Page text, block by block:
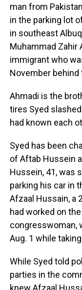
man from
in the parking lot
in southeast
Muhammad Zahir
immigrant who
November behind
Ahmadi is the
tires Syed
had known each
Syed has been
of Aftab Hussein
Hussein, 41, was
parking his car in
Afzaal Hussain, a
had worked on
congresswoman,
Aug. 1 while
While Syed told
parties in the
knew Afzaal